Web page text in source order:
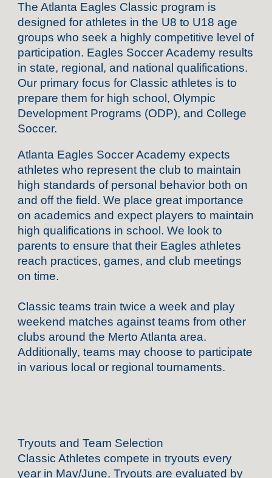
The Atlanta Eagles Classic program is
designed for athletes in the U8 to U18 age
groups who seek a highly competitive level of
participation. Eagles Soccer Academy results
in state, regional, and national qualifications.
Our primary focus for Classic athletes is to
prepare them for high school, Olympic
Development Programs (ODP), and College
Soccer.
Atlanta Eagles Soccer Academy expects
athletes who represent the club to maintain
high standards of personal behavior both on
and off the field. We place great importance
on academics and expect players to maintain
high qualifications in school. We look to
parents to ensure that their Eagles athletes
reach practices, games, and club meetings
on time.
Classic teams train twice a week and play
weekend matches against teams from other
clubs around the Merto Atlanta area.
Additionally, teams may choose to participate
in various local or regional tournaments.
Tryouts and Team Selection
Classic Athletes compete in tryouts every
year in May/June. Tryouts are evaluated by